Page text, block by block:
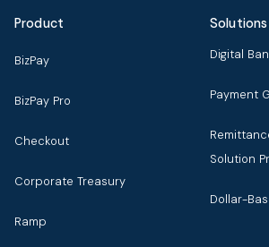
Product
BizPay
BizPay Pro
Checkout
Corporate Treasury
Ramp
Solutions
Digital
Payment
Solution
Dollar-